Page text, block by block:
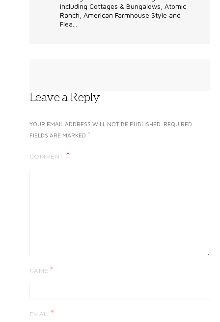
including Cottages & Bungalows, Atomic
Ranch, American Farmhouse Style and
Flea...
Leave a Reply
YOUR EMAIL ADDRESS WILL NOT BE PUBLISHED. REQUIRED
FIELDS ARE MARKED *
COMMENT
NAME *
EMAIL *